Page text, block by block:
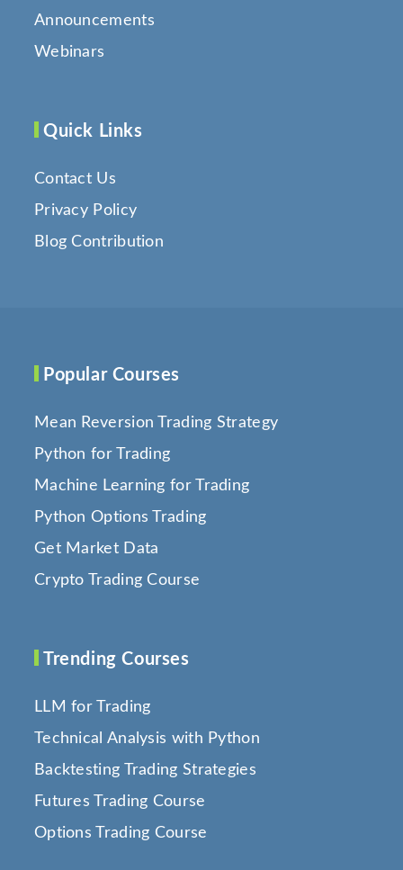
Announcements
Webinars
Quick Links
Contact Us
Privacy Policy
Blog Contribution
Popular Courses
Mean Reversion Trading Strategy
Python for Trading
Machine Learning for Trading
Python Options Trading
Get Market Data
Crypto Trading Course
Trending Courses
LLM for Trading
Technical Analysis with Python
Backtesting Trading Strategies
Futures Trading Course
Options Trading Course